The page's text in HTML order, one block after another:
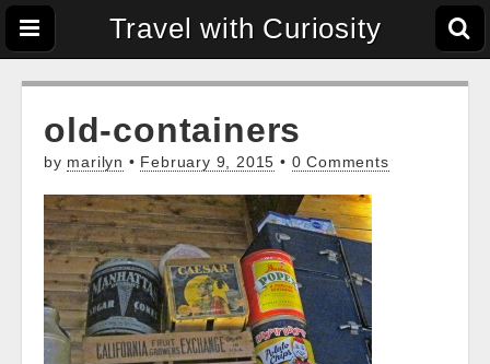
Travel with Curiosity
old-containers
by marilyn • February 9, 2015 • 0 Comments